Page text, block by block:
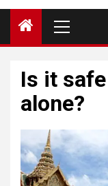
Menu
Is it
alone?